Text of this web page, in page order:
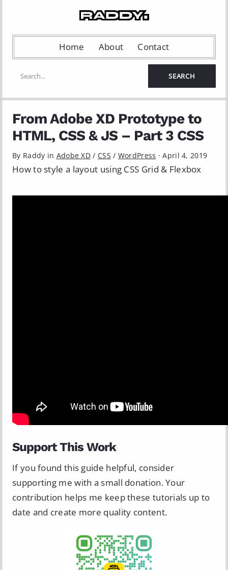
Home About Contact
From Adobe XD Prototype to
HTML, CSS & JS – Part 3 CSS
By Raddy in Adobe XD / CSS / WordPress ·April 4, 2019
How to style a layout using CSS Grid & Flexbox
Support This Work
If you found this guide helpful, consider
supporting me with a small donation. Your
contribution helps me keep these tutorials up to
date and create more quality content.